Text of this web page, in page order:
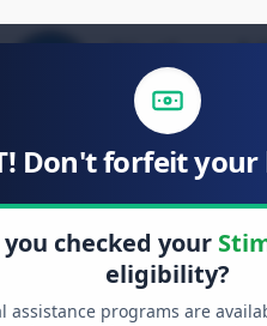
Don't forfeit your
you checked your
eligibility?
assistance programs are
Stimulus Relief
FREE GRANT